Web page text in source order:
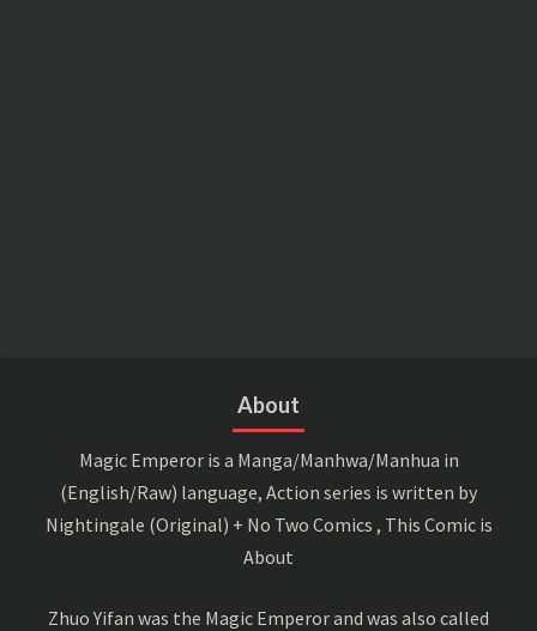
About
Magic Emperor is a Manga/Manhwa/Manhua in
(English/Raw) language, Action series is written by
Nightingale (Original) + No Two Comics , This Comic is
About
Zhuo Yifan was the Magic Emperor and was also called